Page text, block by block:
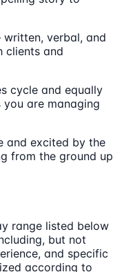
verbal, and
clients and
cycle and equally
are managing
and excited by the
from the ground up
range listed below
but not
and specific
according to